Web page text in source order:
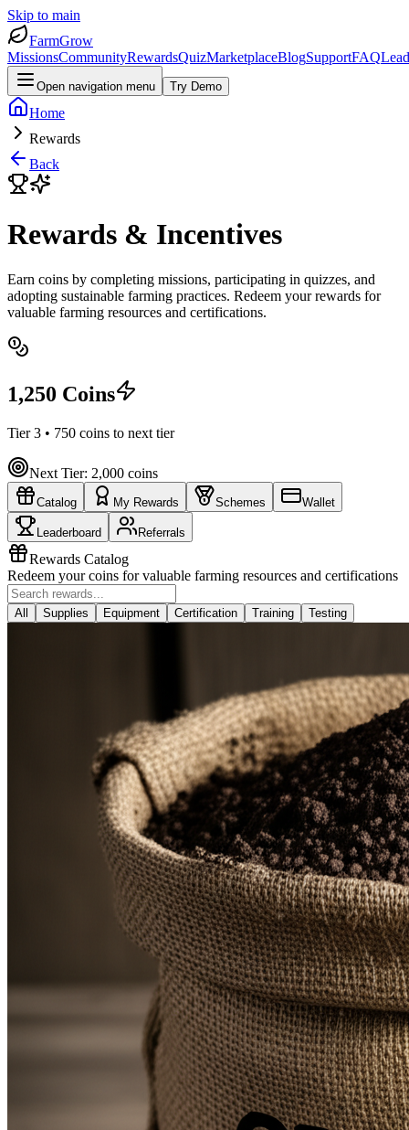
Skip to main
FarmGrow
MissionsCommunityRewardsQuizMarketplaceBlogSupportFAQ
Open navigation menu Try Demo
Home
Rewards
Back
Rewards & Incentives
Earn coins by completing missions, participating in quizzes, and
adopting sustainable farming practices. Redeem your rewards for
valuable farming resources and certifications.
1,250 Coins
Tier3 • 750 coins to next tier
Next Tier: 2,000 coins
Catalog My Rewards Schemes Wallet
Leaderboard Referrals
Rewards Catalog
Redeem your coins for valuable farming resources and certifications
All Supplies Equipment Certification Training Testing